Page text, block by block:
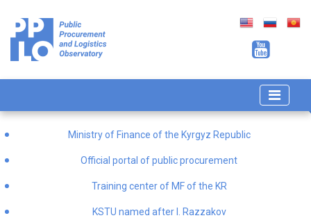
Ministry of Finance of the Kyrgyz Republic
Official portal of public procurement
Training center of MF of the KR
KSTU named after I. Razzakov